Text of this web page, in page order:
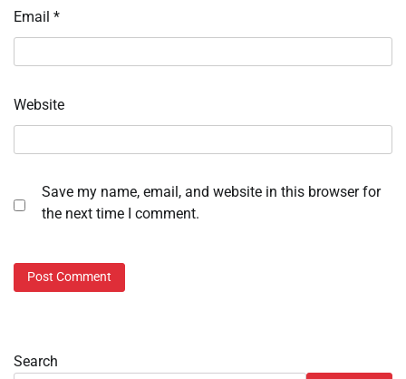
Email *
Website
Save my name, email, and website in this browser for
the next time I comment.
Search